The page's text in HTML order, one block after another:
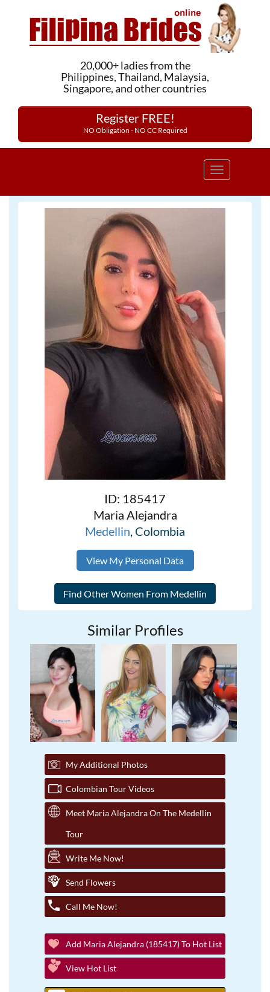
20,000+ ladies from the
Philippines, Thailand, Malaysia,
Singapore, and other countries
Register FREE!
NO Obligation - NO CC Required
Toggle
ID: 185417
Maria Alejandra
Medellin, Colombia
View My Personal Data
Similar Profiles
My Additional Photos
Colombian Tour Videos
Meet Maria Alejandra On The Medellin
Tour
Write Me Now!
Send Flowers
Call Me Now!
Add Maria Alejandra (185417) To Hot List
View Hot List